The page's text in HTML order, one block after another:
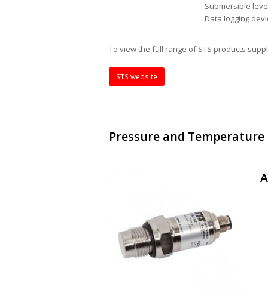
Submersible
Data logging
To view the full range of STS products
STS website
Pressure and